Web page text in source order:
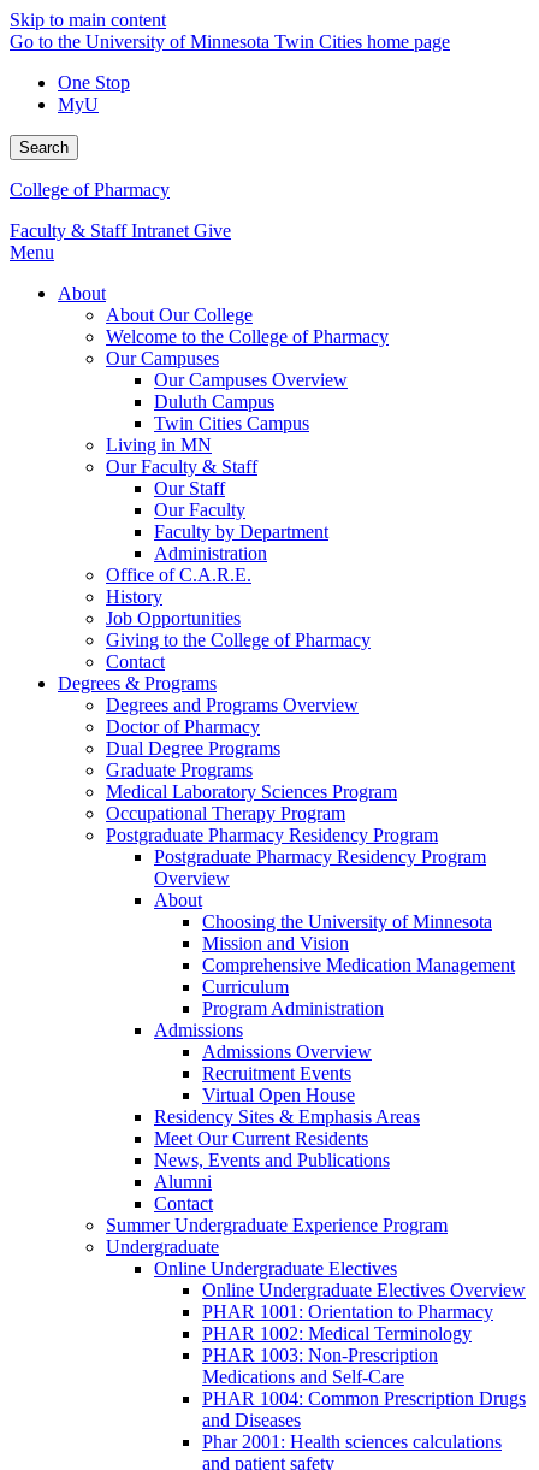
Skip to main content
Go to the University of Minnesota Twin Cities home page
One Stop
MyU
Search
College of Pharmacy
Faculty & Staff Intranet Give
Menu
About
About Our College
Welcome to the College of Pharmacy
Our Campuses
Our Campuses Overview
Duluth Campus
Twin Cities Campus
Living in MN
Our Faculty & Staff
Our Staff
Our Faculty
Faculty by Department
Administration
Office of C.A.R.E.
History
Job Opportunities
Giving to the College of Pharmacy
Contact
Degrees & Programs
Degrees and Programs Overview
Doctor of Pharmacy
Dual Degree Programs
Graduate Programs
Medical Laboratory Sciences Program
Occupational Therapy Program
Postgraduate Pharmacy Residency Program
Postgraduate Pharmacy Residency Program
Overview
About
Choosing the University of Minnesota
Mission and Vision
Comprehensive Medication Management
Curriculum
Program Administration
Admissions
Admissions Overview
Recruitment Events
Virtual Open House
Residency Sites & Emphasis Areas
Meet Our Current Residents
News, Events and Publications
Alumni
Contact
Summer Undergraduate Experience Program
Undergraduate
Online Undergraduate Electives
Online Undergraduate Electives Overview
PHAR 1001: Orientation to Pharmacy
PHAR 1002: Medical Terminology
PHAR 1003: Non-Prescription
Medications and Self-Care
PHAR 1004: Common Prescription Drugs
and Diseases
Phar 2001: Health sciences calculations
and patient safety